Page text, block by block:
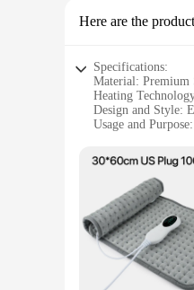
insulation and
making them
Here are the
Specifications:
Material: Premium
Heating
Design and Style:
Usage and
Performance and
Parts and
Features:
|1pc Adjustable
**Optimal
The 1pc
ensures a
home, in the